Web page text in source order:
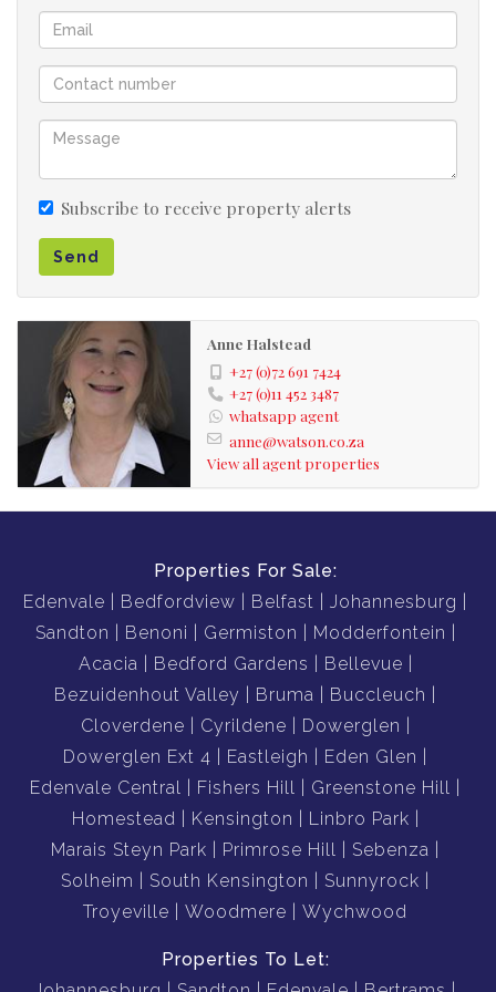
Subscribe to receive property alerts
Send
Anne Halstead
+27 (0)72 691 7424
+27 (0)11 452 3487
whatsapp agent
anne@watson.co.za
View all agent properties
Properties For Sale:
Edenvale
Bedfordview Belfast
Johannesburg
Sandton
Benoni Germiston
Modderfontein
Acacia
Bedford Gardens
Bellevue
Bezuidenhout Valley
Bruma
Buccleuch
Cloverdene
Cyrildene
Dowerglen
Dowerglen Ext 4
Eastleigh
Eden Glen
Edenvale Central
Fishers Hill
Greenstone Hill
Homestead
Kensington
Linbro Park
Marais Steyn Park
Primrose Hill
Sebenza
Solheim
South Kensington
Sunnyrock
Troyeville
Woodmere Wychwood
Properties To Let: